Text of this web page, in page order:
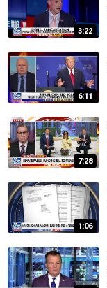
3:22
6:11
7:28
1:06